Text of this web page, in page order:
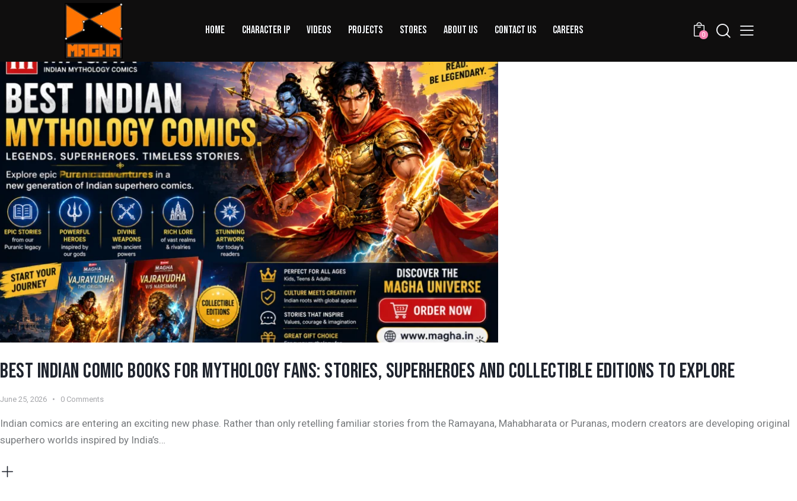
HOME CHARACTER IP VIDEOS PROJECTS STORES ABOUT US CONTACT US CAREERS 0
BEST INDIAN COMIC BOOKS FOR MYTHOLOGY FANS: STORIES, SUPERHEROES AND COLLECTIBLE EDITIONS TO EXPLORE
June 25, 2026 0 Comments
Indian comics are entering an exciting new phase. Rather than only retelling familiar stories from the Ramayana, Mahabharata or Puranas, modern creators are developing original
superhero worlds inspired by India’s…